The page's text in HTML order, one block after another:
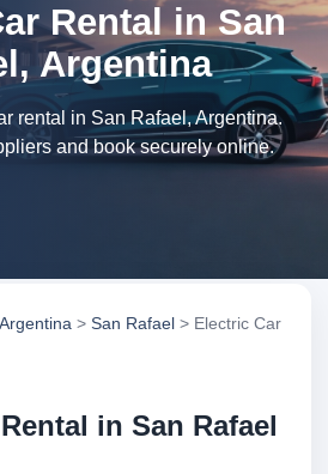
Rental in San
Argentina
rental in San Rafael, Argentina.
and book securely online.
Argentina > San Rafael > Electric Car
in San Rafael